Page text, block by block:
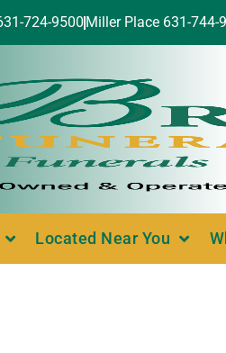
724-9500 Miller Place 631-744-
Located Near You